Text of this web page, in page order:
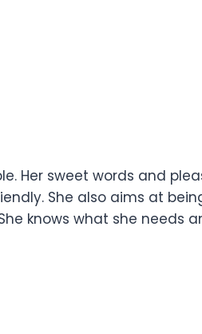
Her sweet words and
She also aims at
knows what she needs